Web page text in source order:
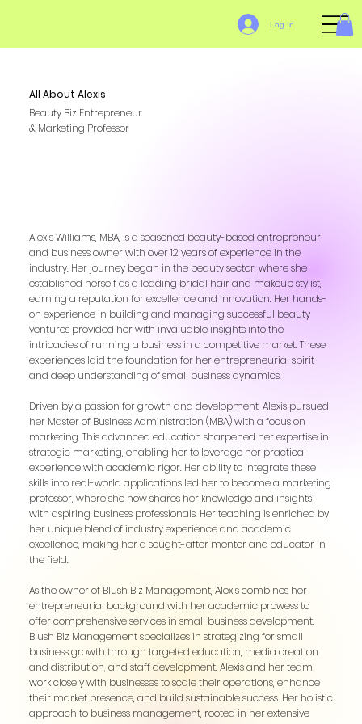
Log In
Beauty Biz Entrepreneur
& Marketing Professor
All About Alexis
Alexis Williams, MBA, is a seasoned beauty-based entrepreneur
and business owner with over 12 years of experience in the
industry. Her journey began in the beauty sector, where she
established herself as a leading bridal hair and makeup stylist,
earning a reputation for excellence and innovation. Her hands-
on experience in building and managing successful beauty
ventures provided her with invaluable insights into the
intricacies of running a business in a competitive market. These
experiences laid the foundation for her entrepreneurial spirit
and deep understanding of small business dynamics.
Driven by a passion for growth and development, Alexis pursued
her Master of Business Administration (MBA) with a focus on
marketing. This advanced education sharpened her expertise in
strategic marketing, enabling her to leverage her practical
experience with academic rigor. Her ability to integrate these
skills into real-world applications led her to become a marketing
professor, where she now shares her knowledge and insights
with aspiring business professionals. Her teaching is enriched by
her unique blend of industry experience and academic
excellence, making her a sought-after mentor and educator in
the field.
As the owner of Blush Biz Management, Alexis combines her
entrepreneurial background with her academic prowess to
offer comprehensive services in small business development.
Blush Biz Management specializes in strategizing for small
business growth through targeted education, media creation
and distribution, and staff development. Alexis and her team
work closely with businesses to scale their operations, enhance
their market presence, and build sustainable success. Her holistic
approach to business management, rooted in her extensive